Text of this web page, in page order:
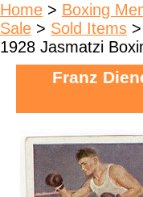
Home > Boxing
Sale > Sold Items
1928 Jasmatzi
Franz